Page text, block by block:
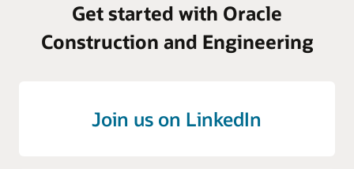
Get started with Oracle
Construction and Engineering
Join us on LinkedIn